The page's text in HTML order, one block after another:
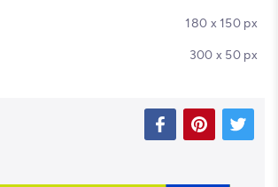
180 x 150 px
300 x 50 px